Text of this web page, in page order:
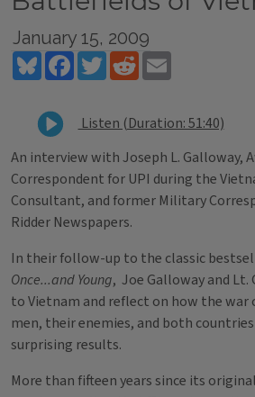
January 15, 2009
BlueskyFacebookTwitterReddit
Listen (Duration: 51:40)
An interview with Joseph L. Galloway,
Correspondent for UPI during the
Consultant, and former Military
Ridder Newspapers.
In their follow-up to the classic
Once...and Young, Joe Galloway and Lt.
to Vietnam and reflect on how the
men, their enemies, and both
surprising results.
More than fifteen years since its